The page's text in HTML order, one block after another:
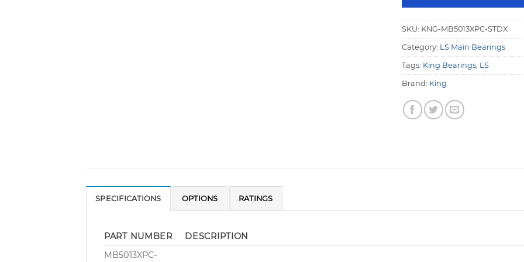
SKU: KNG-MB5013XPC-STDX
Category: LS Main Bearings
Tags: King Bearings LS
Brand: King
SPECIFICATIONS OPTIONS RATINGS
PART NUMBER
DESCRIPTION
MB5013XPC-